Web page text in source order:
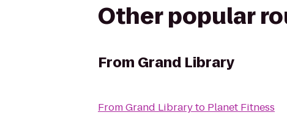
Other popular
From Grand Library
FromGrand Libraryto Planet Fitness